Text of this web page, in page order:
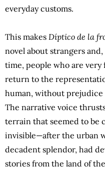
everyday customs.
This makes Díptico de la
novel about strangers and,
time, people who are very
return to the
human, without prejudice
The narrative voice
terrain that seemed to be
invisible—after the urban
decadent splendor, had
stories from the land of